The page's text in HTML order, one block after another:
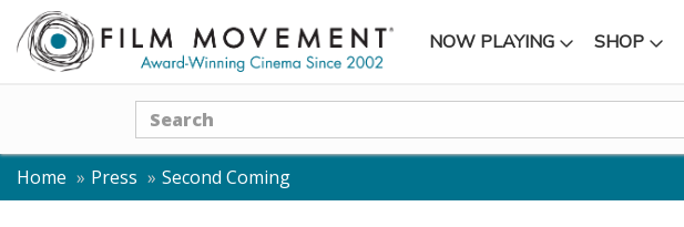
NOW PLAYING
SUBMENU SHOP
SUBMENU
Search
Home Press Second Coming